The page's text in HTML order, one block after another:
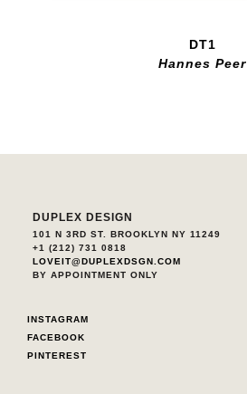
DT1
Hannes Peer
DUPLEX DESIGN
101 N 3RD ST. BROOKLYN NY 11249
+1 (212) 731 0818
LOVEIT@DUPLEXDSGN.COM
BY APPOINTMENT ONLY
INSTAGRAM
FACEBOOK
PINTEREST